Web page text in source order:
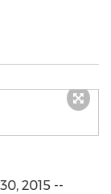
2015 --